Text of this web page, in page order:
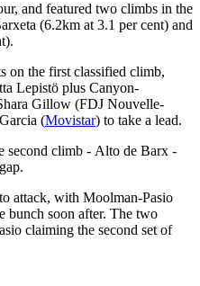
and featured two climbs in the
(6.2km at 3.1 per cent) and
on the first classified climb,
Lepistö plus Canyon-
Gillow (FDJ Nouvelle-
(Movistar) to take a lead.
second climb - Alto de Barx -
attack, with Moolman-Pasio
bunch soon after. The two
claiming the second set of